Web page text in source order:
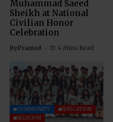
Muhammad Saeed
Sheikh at National
Civilian Honor
Celebration
ByPramod 4 Mins Read
COMMUNITY
EDUCATION
RELIGION